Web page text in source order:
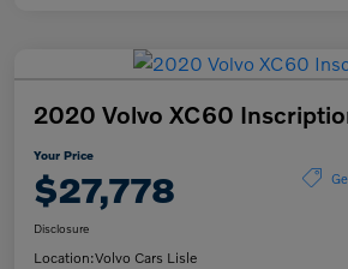
2020 Volvo XC60
Your Price
$27,778
Disclosure
Location:Volvo Cars Lisle